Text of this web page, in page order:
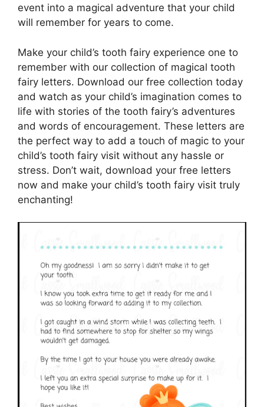
event into a magical adventure that your child
will remember for years to come.
Make your child’s tooth fairy experience one to
remember with our collection of magical tooth
fairy letters. Download our free collection today
and watch as your child’s imagination comes to
life with stories of the tooth fairy’s adventures
and words of encouragement. These letters are
the perfect way to add a touch of magic to your
child’s tooth fairy visit without any hassle or
stress. Don’t wait, download your free letters
now and make your child’s tooth fairy visit truly
enchanting!